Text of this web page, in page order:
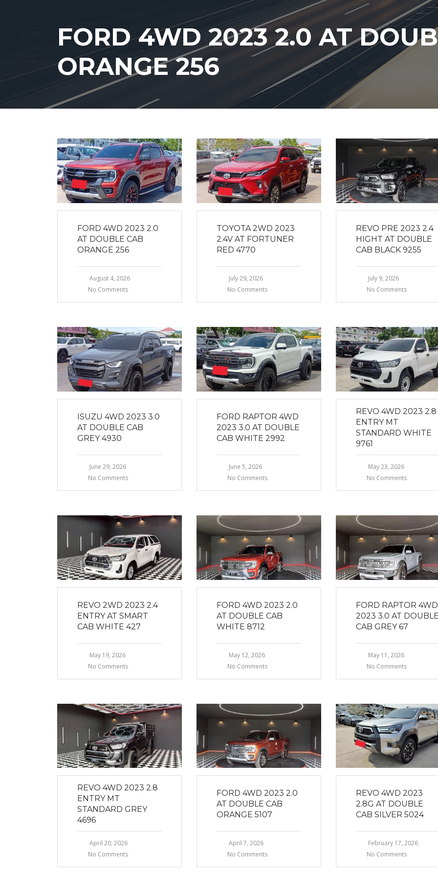
FORD 4WD 2023 2.0 AT
ORANGE 256
FORD 4WD 2023 2.0
AT DOUBLE CAB
ORANGE 256
August 4, 2026
No Comments
TOYOTA 2WD 2023
2.4V AT FORTUNER
RED 4770
July 29, 2026
No Comments
REVO PRE 2023 2.4
HIGHT AT DOUBLE
CAB BLACK 9255
July 9, 2026
No Comments
ISUZU 4WD 2023 3.0
AT DOUBLE CAB
GREY 4930
June 29, 2026
No Comments
FORD RAPTOR 4WD
2023 3.0 AT DOUBLE
CAB WHITE 2992
June 5, 2026
No Comments
REVO 4WD 2023 2.8
ENTRY MT
STANDARD WHITE
9761
May 23, 2026
No Comments
REVO 2WD 2023 2.4
ENTRY AT SMART
CAB WHITE 427
May 19, 2026
No Comments
FORD 4WD 2023 2.0
AT DOUBLE CAB
WHITE 8712
May 12, 2026
No Comments
FORD RAPTOR 4WD
2023 3.0 AT
CAB GREY 67
May 11, 2026
No Comments
REVO 4WD 2023 2.8
ENTRY MT
STANDARD GREY
4696
April 20, 2026
No Comments
FORD 4WD 2023 2.0
AT DOUBLE CAB
ORANGE 5107
April 7, 2026
No Comments
REVO 4WD 2023
2.8G AT DOUBLE
CAB SILVER 5024
February 17, 2026
No Comments